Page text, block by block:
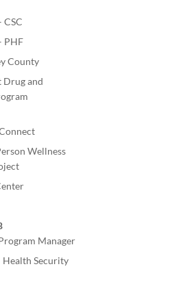
CSC
PHF
County
and
Wellness
Manager
Health Security